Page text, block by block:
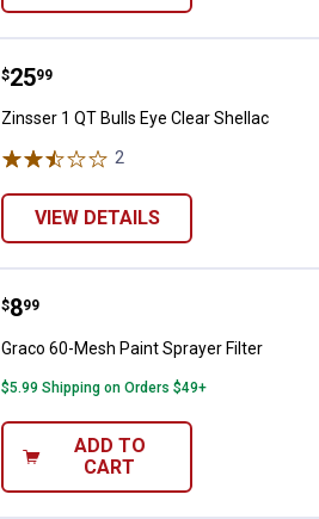
Zinsser 1 QT Bulls Eye Clear
Price:
$25
. 99
Zinsser 1 QT Bulls Eye Clear Shellac
2
VIEW DETAILS
Graco 60-Mesh Paint Sprayer
Price:
$8
. 99
Graco 60-Mesh Paint Sprayer Filter
$5.99 Shipping on Orders $49+
ADD TO
CART